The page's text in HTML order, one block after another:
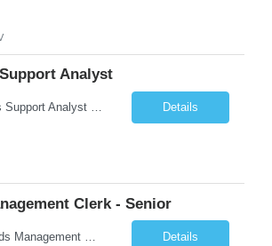
Analyst
Title: Operations Support Analyst Location: 2 Broadway (This position requires full-time, in-office work. Remote work is not available.) Duration: 12 months JOB SUMMARY: The Talent Acquisition Specialist supports full-cycle recruitment for positions across multiple MTA agencies. This role partners with hiring managers and HR stakeholders to develop effective sourcing strategies, manage ... Details
Clerk - Senior
Details